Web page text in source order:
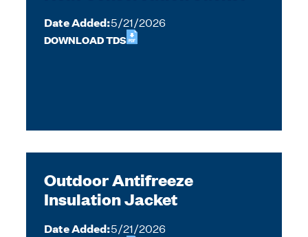
Date Added:5/21/2026
DOWNLOAD TDS
Outdoor Antifreeze
Insulation Jacket
Date Added:5/21/2026